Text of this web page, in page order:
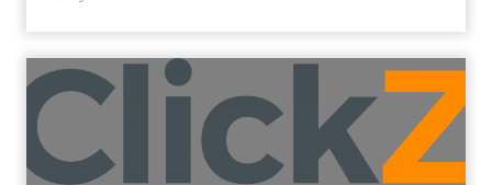
Announcement Alert from
Lee Arthur
Announcement Alert!! Read More